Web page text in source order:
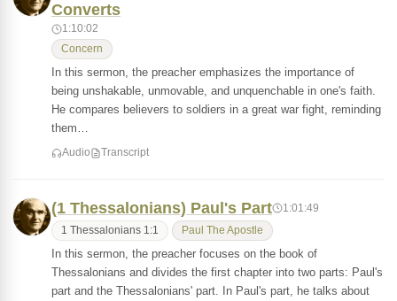
Converts
1:10:02
Concern
In this sermon, the preacher emphasizes the importance of
being unshakable, unmovable, and unquenchable in one's faith.
He compares believers to soldiers in a great war fight, reminding
them…
Audio Transcript
(1 Thessalonians) Paul's Part 1:01:49
1 Thessalonians 1:1 Paul The Apostle
In this sermon, the preacher focuses on the book of
Thessalonians and divides the first chapter into two parts: Paul's
part and the Thessalonians' part. In Paul's part, he talks about